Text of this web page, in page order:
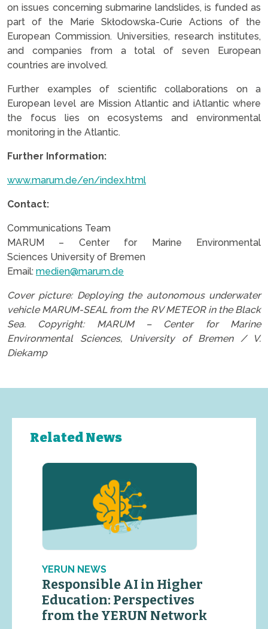
on issues concerning submarine landslides, is funded as
part of the Marie Skłodowska-Curie Actions of the
European Commission. Universities, research institutes,
and companies from a total of seven European
countries are involved.
Further examples of scientific collaborations on a
European level are Mission Atlantic and iAtlantic where
the focus lies on ecosystems and environmental
monitoring in the Atlantic.
Further Information:
www.marum.de/en/index.html
Contact:
Communications Team
MARUM – Center for Marine Environmental
Sciences University of Bremen
Email: medien@marum.de
Cover picture: Deploying the autonomous underwater
vehicle MARUM-SEAL from the RV METEOR in the Black
Sea. Copyright: MARUM – Center for Marine
Environmental Sciences, University of Bremen / V.
Diekamp
Related News
YERUN NEWS
Responsible AI in Higher
Education: Perspectives
from the YERUN Network